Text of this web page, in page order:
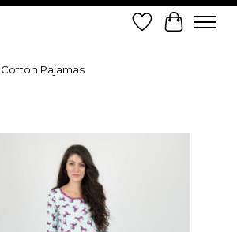
Wish List
Cart
Pajamas